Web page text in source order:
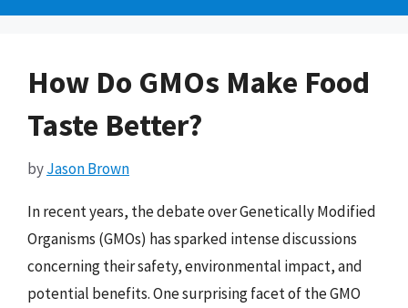
How Do GMOs Make Food
Taste Better?
byJason Brown
In recent years, the debate over Genetically Modified
Organisms (GMOs) has sparked intense discussions
concerning their safety, environmental impact, and
potential benefits. One surprising facet of the GMO